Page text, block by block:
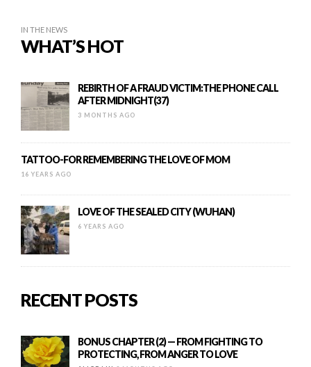
IN THE NEWS
WHAT’S HOT
REBIRTH OF A FRAUD VICTIM:THE PHONE CALL
AFTER MIDNIGHT(37)
3 MONTHS AGO
TATTOO-FOR REMEMBERING THE LOVE OF MOM
16 YEARS AGO
LOVE OF THE SEALED CITY (WUHAN)
6 YEARS AGO
RECENT POSTS
BONUS CHAPTER (2) — FROM FIGHTING TO
PROTECTING, FROM ANGER TO LOVE